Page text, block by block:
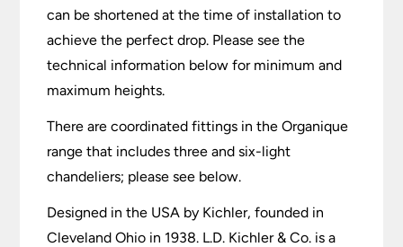
can be shortened at the time of installation to
achieve the perfect drop. Please see the
technical information below for minimum and
maximum heights.
There are coordinated fittings in the Organique
range that includes three and six-light
chandeliers; please see below.
Designed in the USA by Kichler, founded in
Cleveland Ohio in 1938. L.D. Kichler & Co. is a